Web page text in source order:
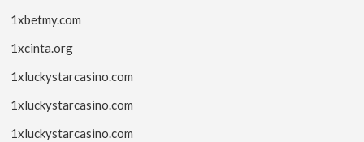
1xbetmy.com
1xcinta.org
1xluckystarcasino.com
1xluckystarcasino.com
1xluckystarcasino.com